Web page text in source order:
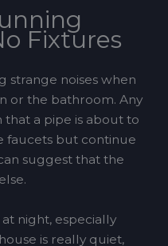
Fixtures
strange noises when
or the bathroom. Any
that a pipe is about to
faucets but continue
suggest that the
night, especially
is really quiet,